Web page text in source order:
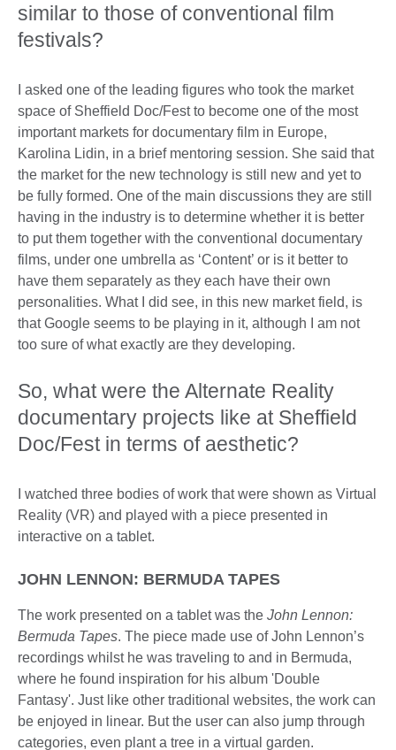
similar to those of conventional film
festivals?
I asked one of the leading figures who took the market
space of Sheffield Doc/Fest to become one of the most
important markets for documentary film in Europe,
Karolina Lidin, in a brief mentoring session. She said that
the market for the new technology is still new and yet to
be fully formed. One of the main discussions they are still
having in the industry is to determine whether it is better
to put them together with the conventional documentary
films, under one umbrella as ‘Content’ or is it better to
have them separately as they each have their own
personalities. What I did see, in this new market field, is
that Google seems to be playing in it, although I am not
too sure of what exactly are they developing.
So, what were the Alternate Reality
documentary projects like at Sheffield
Doc/Fest in terms of aesthetic?
I watched three bodies of work that were shown as Virtual
Reality (VR) and played with a piece presented in
interactive on a tablet.
JOHN LENNON: BERMUDA TAPES
The work presented on a tablet was the John Lennon:
Bermuda Tapes. The piece made use of John Lennon’s
recordings whilst he was traveling to and in Bermuda,
where he found inspiration for his album 'Double
Fantasy'. Just like other traditional websites, the work can
be enjoyed in linear. But the user can also jump through
categories, even plant a tree in a virtual garden.